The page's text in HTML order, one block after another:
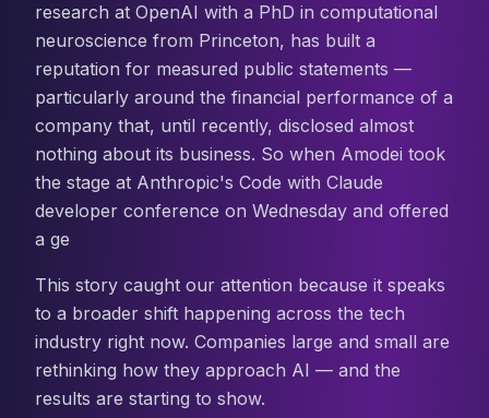
research at OpenAI with a PhD in computational
neuroscience from Princeton, has built a
reputation for measured public statements —
particularly around the financial performance of a
company that, until recently, disclosed almost
nothing about its business. So when Amodei took
the stage at Anthropic's Code with Claude
developer conference on Wednesday and offered
a ge
This story caught our attention because it speaks
to a broader shift happening across the tech
industry right now. Companies large and small are
rethinking how they approach AI — and the
results are starting to show.